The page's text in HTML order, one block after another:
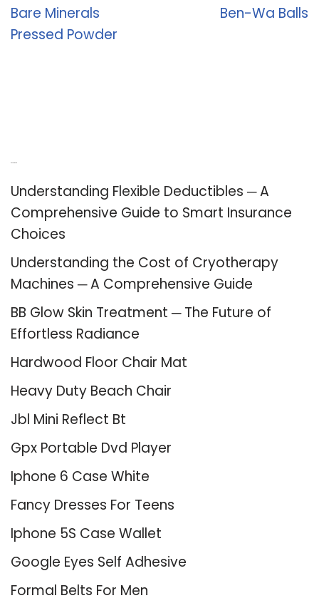
Bare Minerals
Pressed Powder
Ben-Wa Balls
Understanding Flexible Deductibles ─ A
Comprehensive Guide to Smart Insurance
Choices
Understanding the Cost of Cryotherapy
Machines ─ A Comprehensive Guide
BB Glow Skin Treatment ─ The Future of
Effortless Radiance
Hardwood Floor Chair Mat
Heavy Duty Beach Chair
Jbl Mini Reflect Bt
Gpx Portable Dvd Player
Iphone 6 Case White
Fancy Dresses For Teens
Iphone 5S Case Wallet
Google Eyes Self Adhesive
Formal Belts For Men